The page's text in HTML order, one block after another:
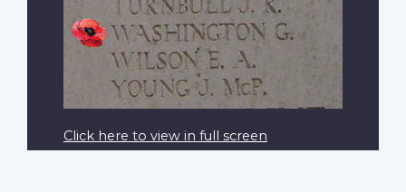
Click here to view in full screen